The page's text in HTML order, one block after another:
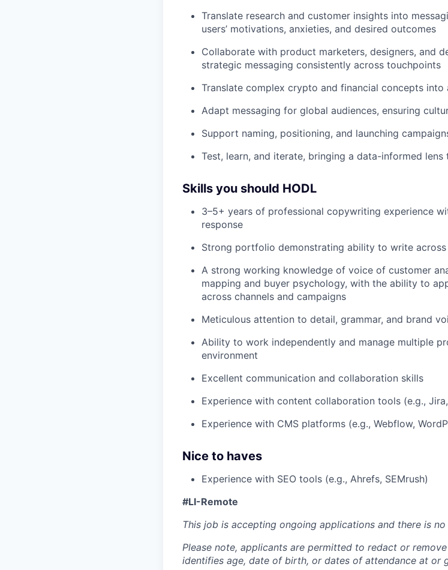
Translate research and customer insights into
users’ motivations, anxieties, and desired outcomes
Collaborate with product marketers, designers, and
strategic messaging consistently across touchpoints
Translate complex crypto and financial concepts into
Adapt messaging for global audiences, ensuring
Support naming, positioning, and launching
Test, learn, and iterate, bringing a data-informed
Skills you should HODL
3–5+ years of professional copywriting experience
response
Strong portfolio demonstrating ability to write
A strong working knowledge of voice of customer
mapping and buyer psychology, with the ability to
across channels and campaigns
Meticulous attention to detail, grammar, and brand
Ability to work independently and manage multiple
environment
Excellent communication and collaboration skills
Experience with content collaboration tools (e.g.,
Experience with CMS platforms (e.g., Webflow,
Nice to haves
Experience with SEO tools (e.g., Ahrefs, SEMrush)
#LI-Remote
This job is accepting ongoing applications and there is
Please note, applicants are permitted to redact or
identifies age, date of birth, or dates of attendance at or